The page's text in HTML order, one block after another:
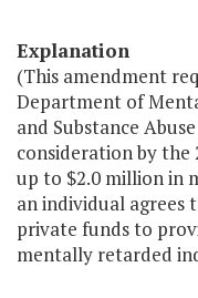
Explanation
(This amendment
Department of
and Substance
consideration by the
up to $2.0 million in
an individual agrees
private funds to
mentally retarded